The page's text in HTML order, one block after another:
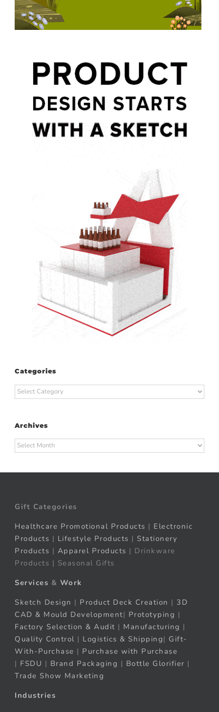
Categories
Categories
Archives
Archives
Gift Categories
Healthcare Promotional Products | Electronic
Products | Lifestyle Products | Stationery
Products | Apparel Products | Drinkware
Products | Seasonal Gifts
Services & Work
Sketch Design | Product Deck Creation | 3D
CAD & Mould Development| Prototyping |
Factory Selection & Audit | Manufacturing |
Quality Control | Logistics & Shipping| Gift-
With-Purchase | Purchase with Purchase
| FSDU | Brand Packaging | Bottle Glorifier |
Trade Show Marketing
Industries